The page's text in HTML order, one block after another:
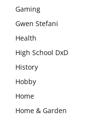
Gaming
Gwen Stefani
Health
High School DxD
History
Hobby
Home
Home & Garden